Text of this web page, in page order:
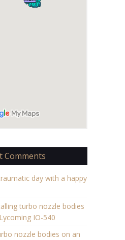
Comments
day with a happy
turbo nozzle bodies
IO-540
nozzle bodies on an